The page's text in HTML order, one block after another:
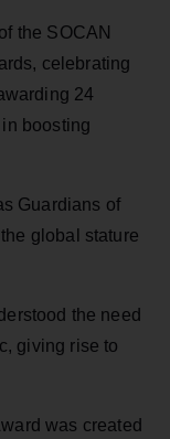
the SOCAN
celebrating
24
boosting
Guardians of
global stature
the need
giving rise to
was created